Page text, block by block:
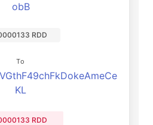
obB
RDD
To
KL
RDD